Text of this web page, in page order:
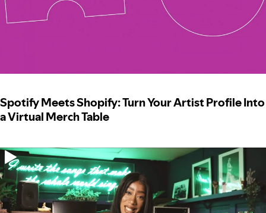
Spotify Meets Shopify: Turn Your Artist Profile Into
a Virtual Merch Table